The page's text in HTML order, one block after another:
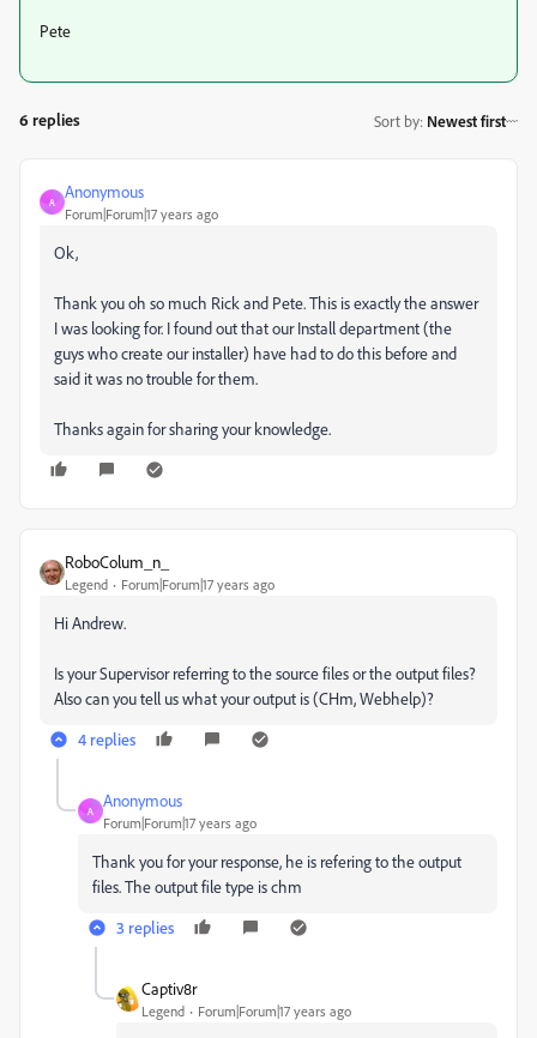
Pete
6 replies Sort by: Newest first
A
Anonymous
Forum|Forum|17 years ago
Ok,
Thank you oh so much Rick and Pete. This is exactly the answer
I was looking for. I found out that our Install department (the
guys who create our installer) have had to do this before and
said it was no trouble for them.
Thanks again for sharing your knowledge.
RoboColum_n_
Legend Forum|Forum|17 years ago
Hi Andrew.
Is your Supervisor referring to the source files or the output files?
Also can you tell us what your output is (CHm, Webhelp)?
4 replies
A
Anonymous
Forum|Forum|17 years ago
Thank you for your response, he is refering to the output
files. The output file type is chm
3 replies
Captiv8r
Legend Forum|Forum|17 years ago